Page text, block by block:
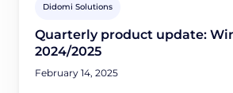
Didomi Solutions
Quarterly product update:
2024/2025
February 14, 2025